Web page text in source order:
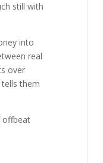
still with
into
real
over
them
offbeat